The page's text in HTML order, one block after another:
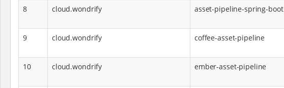
8
cloud.wondrify asset-pipeline-spring-boot
9
cloud.wondrify coffee-asset-pipeline
10
cloud.wondrify ember-asset-pipeline